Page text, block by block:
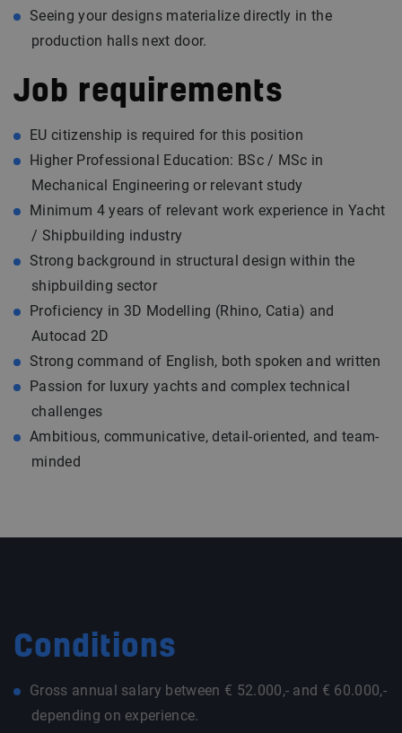
Seeing your designs materialize directly in the
production halls next door.
Job requirements
EU citizenship is required for this position
Higher Professional Education: BSc / MSc in
Mechanical Engineering or relevant study
Minimum 4 years of relevant work experience in Yacht
/ Shipbuilding industry
Strong background in structural design within the
shipbuilding sector
Proficiency in 3D Modelling (Rhino, Catia) and
Autocad 2D
Strong command of English, both spoken and written
Passion for luxury yachts and complex technical
challenges
Ambitious, communicative, detail-oriented, and team-
minded
Conditions
Gross annual salary between € 52.000,- and € 60.000,-
depending on experience.